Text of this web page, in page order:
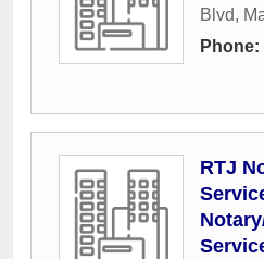
Blvd,
Phone:
RTJ